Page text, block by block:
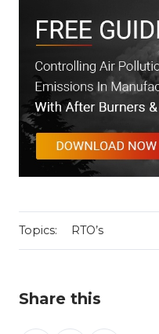
Topics: RTO’s
Share this